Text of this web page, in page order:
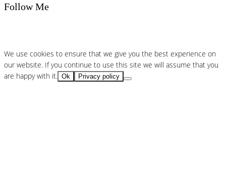
Follow Me
We use cookies to ensure that we give you the best experience on
our website. If you continue to use this site we will assume that you
are happy with it. Ok Privacy policy